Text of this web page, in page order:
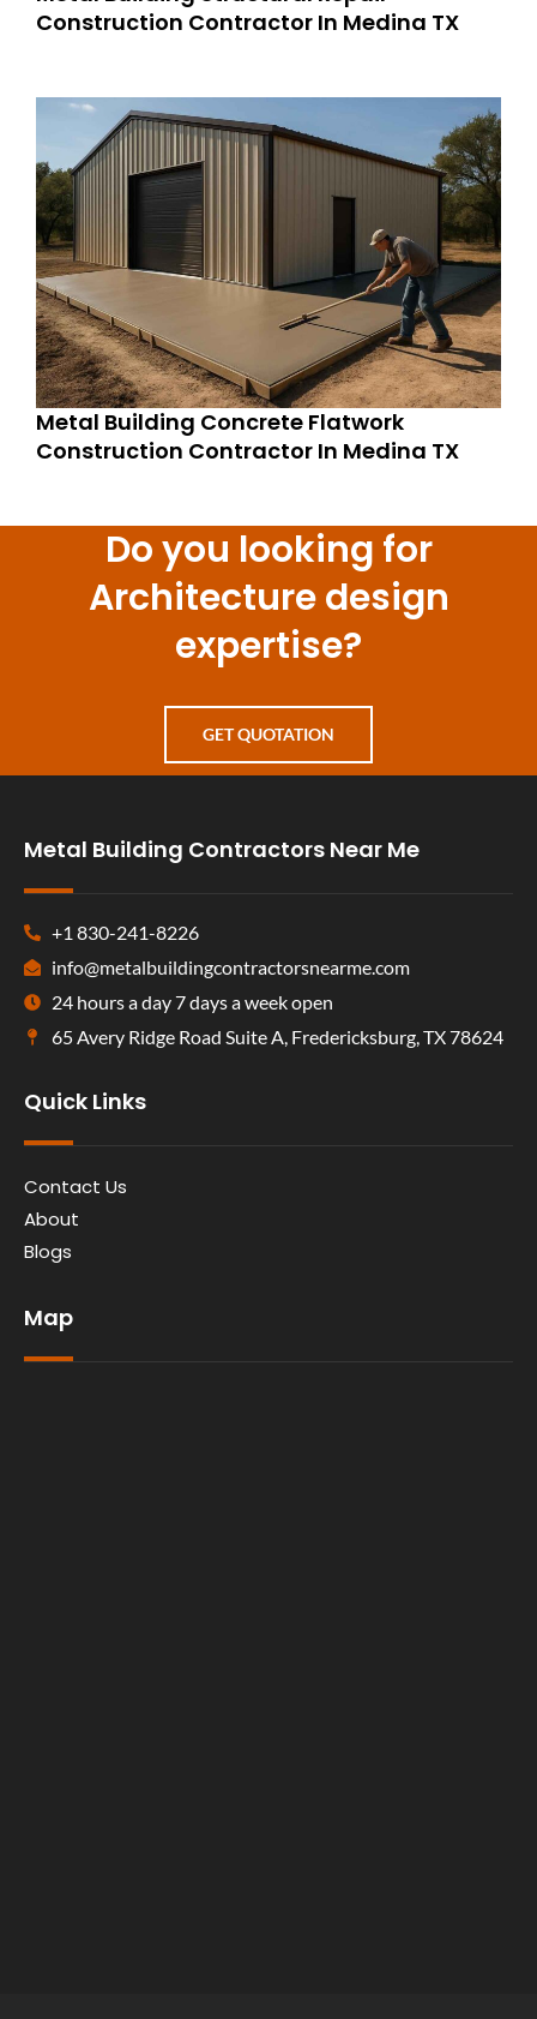
Construction Contractor In Medina TX
Metal Building Concrete Flatwork
Construction Contractor In Medina TX
Do you looking for
Architecture design
expertise?
GET QUOTATION
Metal Building Contractors Near Me
+1 830-241-8226
info@metalbuildingcontractorsnearme.com
24 hours a day 7 days a week open
65 Avery Ridge Road Suite A, Fredericksburg, TX 78624
Quick Links
Contact Us
About
Blogs
Map